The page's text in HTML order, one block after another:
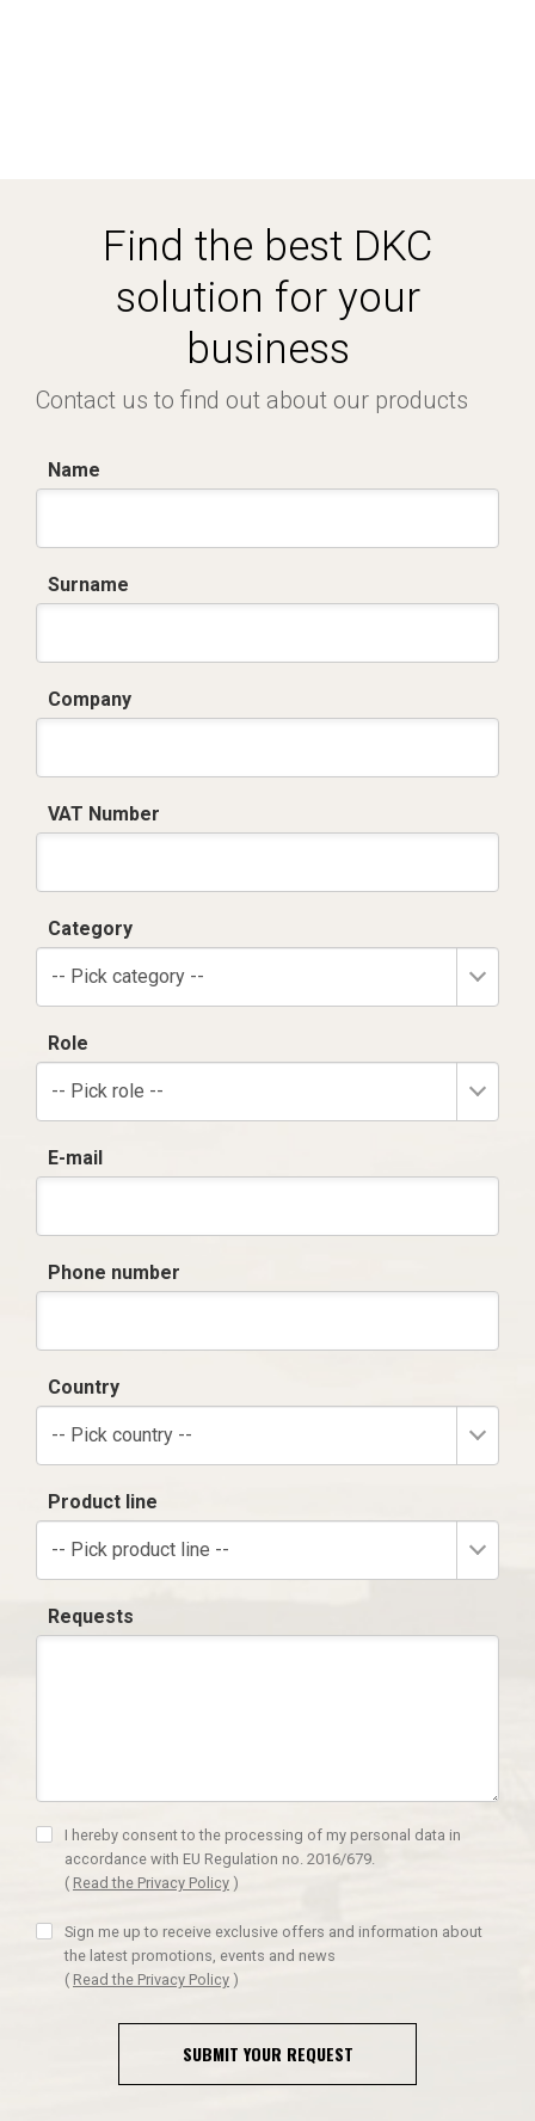
Find the best DKC
solution for your
business
Contact us to find out about our products
Name
Surname
Company
VAT Number
Category
-- Pick category --
Role
-- Pick role --
E-mail
Phone number
Country
-- Pick country --
Product line
-- Pick product line --
Requests
I hereby consent to the processing of my personal data in
accordance with EU Regulation no. 2016/679.
( Read the Privacy Policy )
Sign me up to receive exclusive offers and information about
the latest promotions, events and news
( Read the Privacy Policy )
SUBMIT YOUR REQUEST